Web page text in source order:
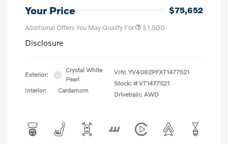
Your Price $75,652
Additional Offers You May Qualify For $1,500
Disclosure
Exterior:
Crystal White
Pearl
Interior:
Cardamom
VIN: YV4062PFXT1477521
Stock: # VT1477521
Drivetrain: AWD